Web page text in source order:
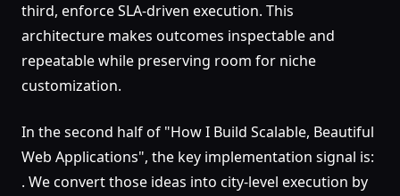
third, enforce SLA-driven execution. This
architecture makes outcomes inspectable and
repeatable while preserving room for niche
customization.
In the second half of "How I Build Scalable, Beautiful
Web Applications", the key implementation signal is:
. We convert those ideas into city-level execution by